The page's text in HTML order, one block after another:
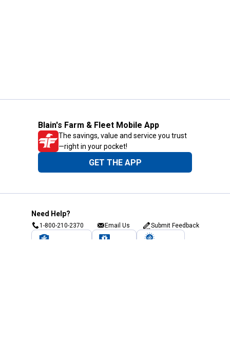
Blain's Farm & Fleet Mobile App
The savings, value and service you trust
—right in your pocket!
GET THE APP
Need Help?
1-800-210-2370 Email Us Submit Feedback